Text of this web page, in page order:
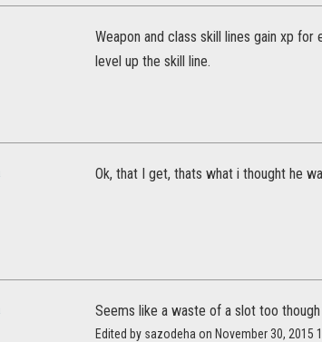
Weapon and class skill lines gain xp
level up the skill line.
Ok, that I get, thats what i thought he
Seems like a waste of a slot too though
Edited by sazodeha on November 30, 2015